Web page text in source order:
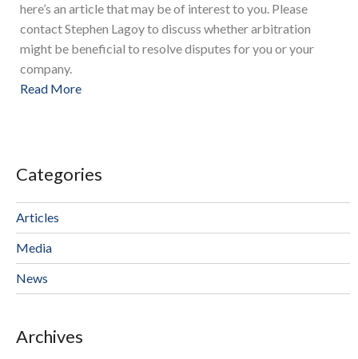
here’s an article that may be of interest to you. Please
contact Stephen Lagoy to discuss whether arbitration
might be beneficial to resolve disputes for you or your
company.
Read More
Categories
Articles
Media
News
Archives